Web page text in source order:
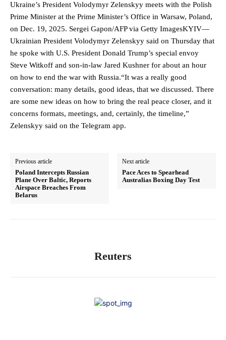
Ukraine’s President Volodymyr Zelenskyy meets with the Polish
Prime Minister at the Prime Minister’s Office in Warsaw, Poland,
on Dec. 19, 2025. Sergei Gapon/AFP via Getty ImagesKYIV—
Ukrainian President Volodymyr Zelenskyy said on Thursday that
he spoke with U.S. President Donald Trump’s special envoy
Steve Witkoff and son-in-law Jared ‍Kushner for about an hour
on how ‍to end the war with Russia.“It was a really good
conversation: many details, good ideas, that we discussed. There
are some ‌new ideas on how to bring the real peace closer, and it
concerns ⁠formats, meetings, and, certainly, the timeline,”
Zelenskyy said on the Telegram app.
Previous article
Poland Intercepts Russian
Plane Over Baltic, Reports
Airspace Breaches From
Belarus
Next article
Pace Aces to Spearhead
Australias Boxing Day Test
Reuters